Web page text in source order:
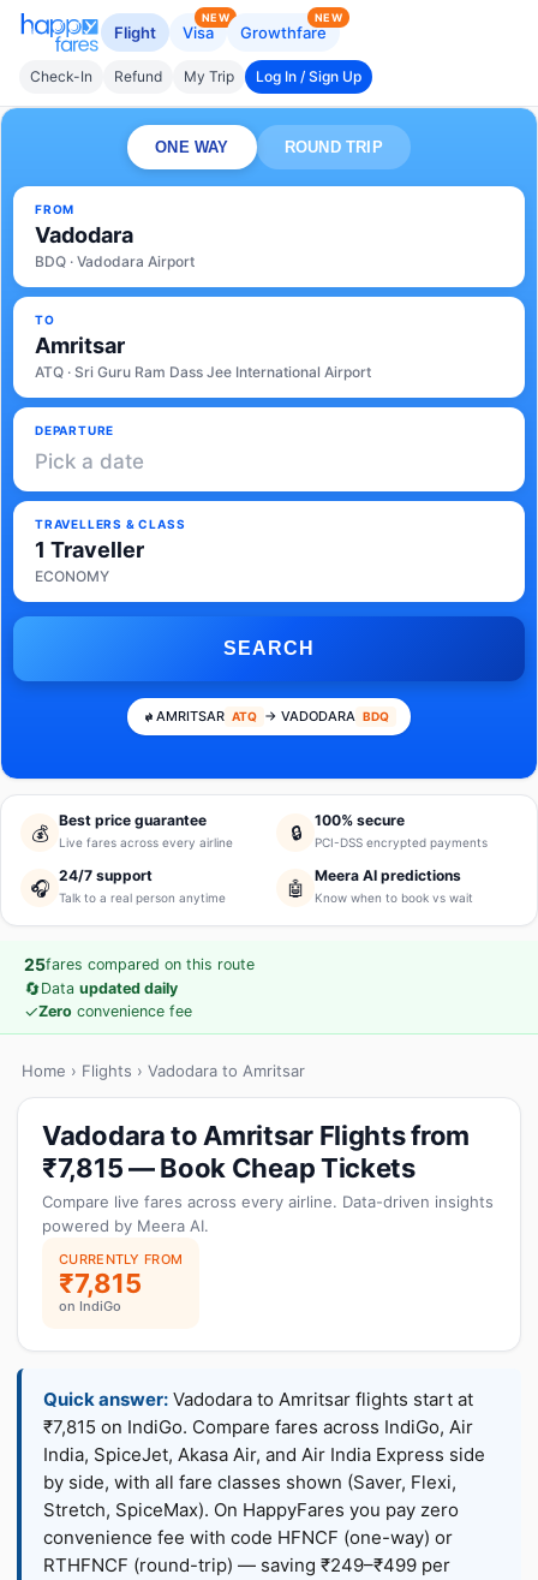
Flight Visa
NEW
Growthfare
NEW
Check-In Refund My Trip Log In / Sign Up
ONE WAY ROUND TRIP
FROM
Vadodara
BDQ · Vadodara Airport
TO
Amritsar
ATQ · Sri Guru Ram Dass Jee International Airport
DEPARTURE
Pick a date
TRAVELLERS & CLASS
1 Traveller
ECONOMY
SEARCH
AMRITSAR ATQ → VADODARA BDQ
💰
Best price guarantee
Live fares across every airline 🔒
100% secure
PCI-DSS encrypted payments
🎧
24/7 support
Talk to a real person anytime 🤖
Meera AI predictions
Know when to book vs wait
25fares compared on this route
🔄Data updated daily
✓Zero convenience fee
Home › Flights › Vadodara to Amritsar
Vadodara to Amritsar Flights from
₹7,815 — Book Cheap Tickets
Compare live fares across every airline. Data-driven insights
powered by Meera AI.
CURRENTLY FROM
₹7,815
on IndiGo
Quick answer: Vadodara to Amritsar flights start at
₹7,815 on IndiGo. Compare fares across IndiGo, Air
India, SpiceJet, Akasa Air, and Air India Express side
by side, with all fare classes shown (Saver, Flexi,
Stretch, SpiceMax). On HappyFares you pay zero
convenience fee with code HFNCF (one-way) or
RTHFNCF (round-trip) — saving ₹249–₹499 per